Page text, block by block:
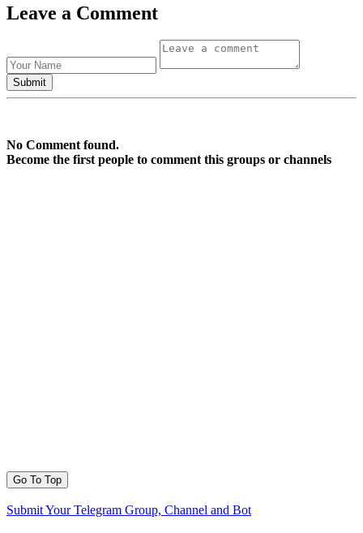
Leave a Comment
No Comment found.
Become the first people to comment this groups or channels
Go To Top
Submit Your Telegram Group, Channel and Bot